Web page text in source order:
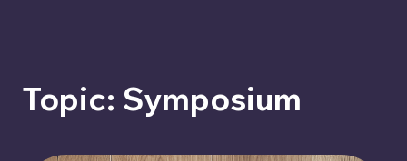
Topic: Symposium